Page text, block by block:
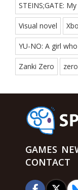
STEINS;GATE:
Visual novel
YU-NO: A girl
Zanki Zero
GAMES
CONTACT